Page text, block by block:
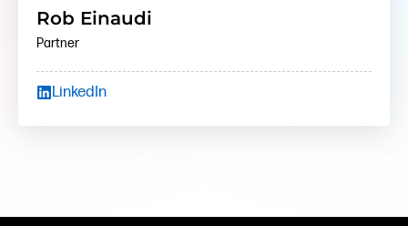
Rob Einaudi
Partner
LinkedIn